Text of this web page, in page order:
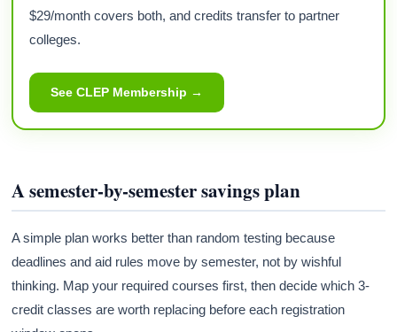
$29/month covers both, and credits transfer to partner
colleges.
See CLEP Membership →
A semester-by-semester savings plan
A simple plan works better than random testing because
deadlines and aid rules move by semester, not by wishful
thinking. Map your required courses first, then decide which 3-
credit classes are worth replacing before each registration